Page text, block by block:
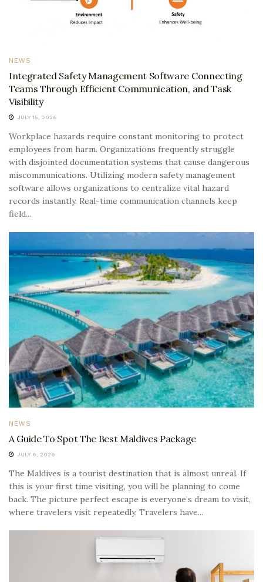
NEWS
Integrated Safety Management Software Connecting
Teams Through Efficient Communication, and Task
Visibility
JULY 15, 2026
Workplace hazards require constant monitoring to protect
employees from harm. Organizations frequently struggle
with disjointed documentation systems that cause dangerous
miscommunications. Utilizing modern safety management
software allows organizations to centralize vital hazard
records instantly. Real-time communication channels keep
field...
NEWS
A Guide To Spot The Best Maldives Package
JULY 6, 2026
The Maldives is a tourist destination that is almost unreal. If
this is your first time visiting, you will be planning to come
back. The picture perfect escape is everyone’s dream to visit,
where travelers visit repeatedly. Travelers have...